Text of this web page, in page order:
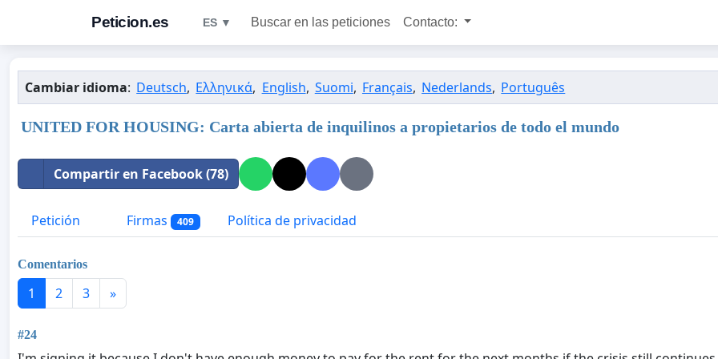
Peticion.es ES ▼ Buscar en las peticiones Contacto:
Cambiar idioma: Deutsch, Ελληνικά, English, Suomi, Français, Nederlands, Português
UNITED FOR HOUSING: Carta abierta de inquilinos a propietarios de todo el mundo
Compartir en Facebook (78)
Petición Firmas 409 Política de privacidad
Comentarios
1 2 3 »
#24